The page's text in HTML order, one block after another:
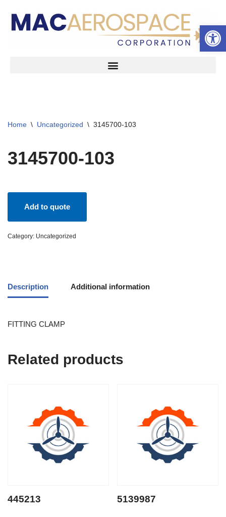
Skip
Home \ Uncategorized \ 3145700-103
3145700-103
Add to quote
Category: Uncategorized
Description Additional information
FITTING CLAMP
Related products
445213 5139987